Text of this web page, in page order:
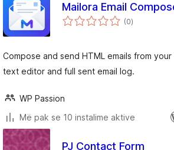
Mailora Email
(0vlerësime
gjithsej
)
Compose and send HTML emails from
text editor and full sent email log.
WP Passion
Më pak se 10 instalime aktive
PJ Contact Form